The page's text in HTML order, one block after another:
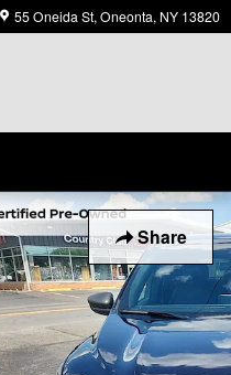
55 Oneida St Oneonta, NY 13820
Share